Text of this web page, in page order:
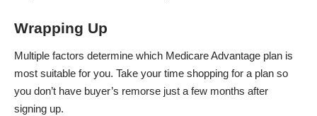
Wrapping Up
Multiple factors determine which Medicare Advantage plan is
most suitable for you. Take your time shopping for a plan so
you don’t have buyer’s remorse just a few months after
signing up.